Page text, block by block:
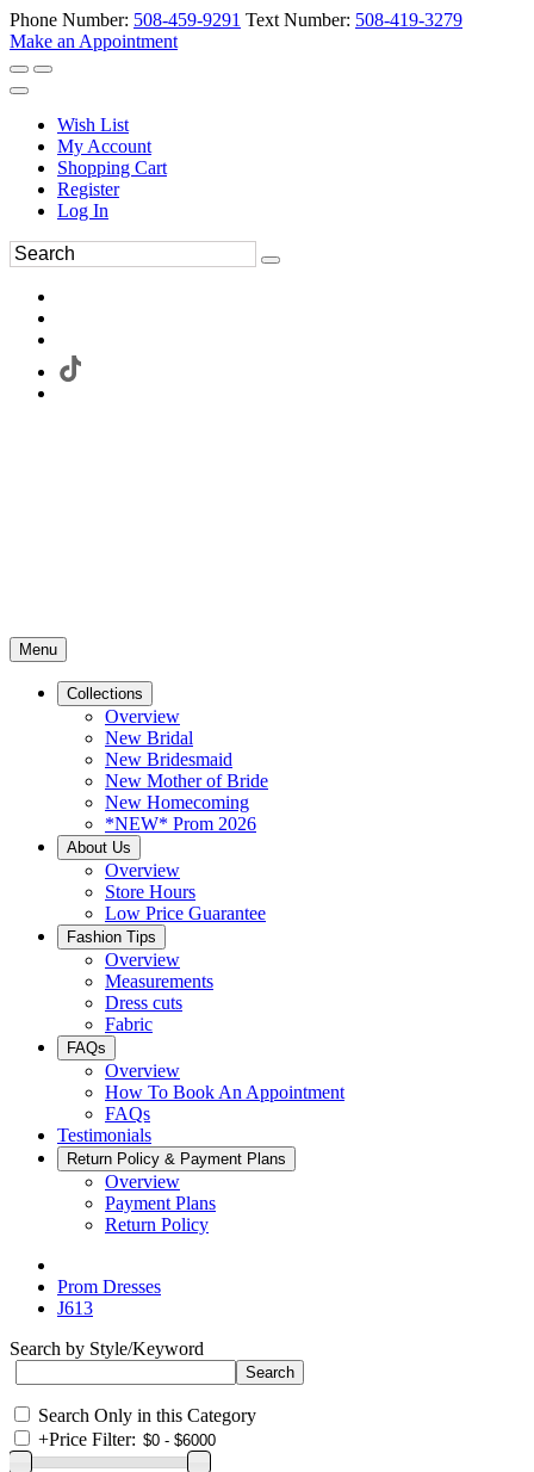
Phone Number: 508-459-9291 Text Number: 508-419-3279
Make an Appointment
Wish List
My Account
Shopping Cart
Register
Log In
Menu
Collections
Overview
New Bridal
New Bridesmaid
New Mother of Bride
New Homecoming
*NEW* Prom 2026
About Us
Overview
Store Hours
Low Price Guarantee
Fashion Tips
Overview
Measurements
Dress cuts
Fabric
FAQs
Overview
How To Book An Appointment
FAQs
Testimonials
Return Policy & Payment Plans
Overview
Payment Plans
Return Policy
Prom Dresses
J613
Search by Style/Keyword
Search Only in this Category
+Price Filter: